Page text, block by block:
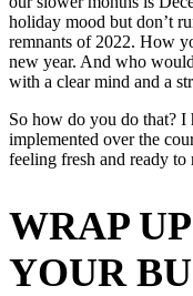
holiday mood but don’t
remnants of 2022. How
new year. And who
with a clear mind and a
So how do you do that? I
implemented over the
feeling fresh and ready
WRAP
YOUR